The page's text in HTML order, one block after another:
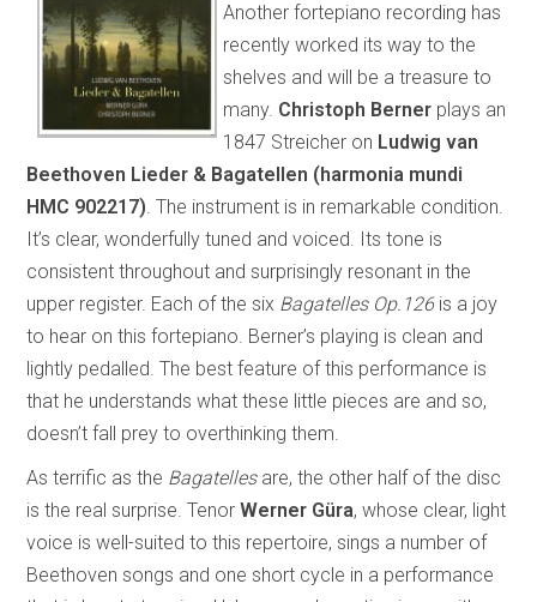
Another fortepiano recording has
recently worked its way to the
shelves and will be a treasure to
many. Christoph Berner plays an
1847 Streicher on Ludwig van
Beethoven Lieder & Bagatellen (harmonia mundi
HMC 902217). The instrument is in remarkable condition.
It’s clear, wonderfully tuned and voiced. Its tone is
consistent throughout and surprisingly resonant in the
upper register. Each of the six Bagatelles Op.126is a joy
to hear on this fortepiano. Berner’s playing is clean and
lightly pedalled. The best feature of this performance is
that he understands what these little pieces are and so,
doesn’t fall prey to overthinking them.
As terrific as the Bagatellesare, the other half of the disc
is the real surprise. TenorWerner Güra, whose clear, light
voice is well-suited to this repertoire, sings a number of
Beethoven songs and one short cycle in a performance